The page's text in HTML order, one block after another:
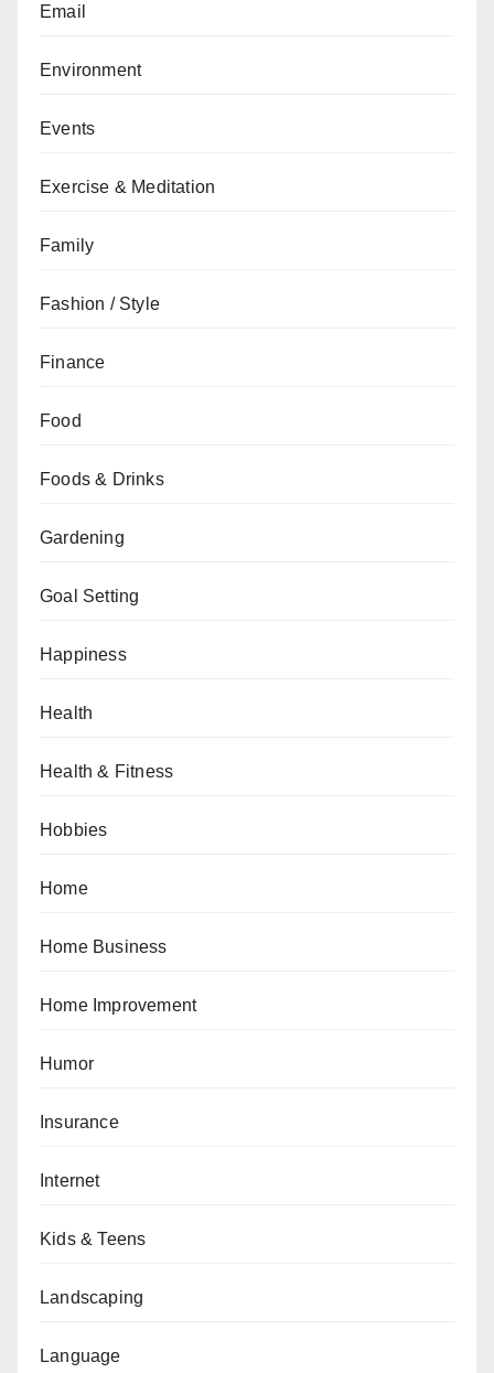
Email
Environment
Events
Exercise & Meditation
Family
Fashion / Style
Finance
Food
Foods & Drinks
Gardening
Goal Setting
Happiness
Health
Health & Fitness
Hobbies
Home
Home Business
Home Improvement
Humor
Insurance
Internet
Kids & Teens
Landscaping
Language